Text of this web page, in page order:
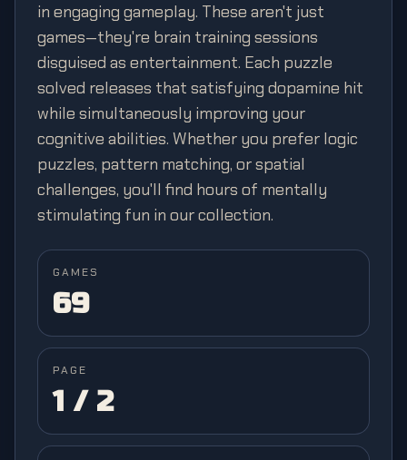
in engaging gameplay. These aren't just
games—they're brain training sessions
disguised as entertainment. Each puzzle
solved releases that satisfying dopamine hit
while simultaneously improving your
cognitive abilities. Whether you prefer logic
puzzles, pattern matching, or spatial
challenges, you'll find hours of mentally
stimulating fun in our collection.
GAMES
69
PAGE
1 / 2